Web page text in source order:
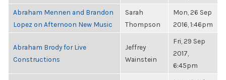
Abraham Mennen and Brandon
Lopez on Afternoon New Music
Sarah
Thompson
Mon, 26 Sep
2016, 1:46pm
Abraham Brody for Live
Constructions
Jeffrey
Wainstein
Fri, 29 Sep
2017,
6:45pm